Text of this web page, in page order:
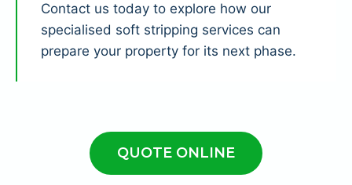
Contact us today to explore how our
specialised soft stripping services can
prepare your property for its next phase.
QUOTE ONLINE